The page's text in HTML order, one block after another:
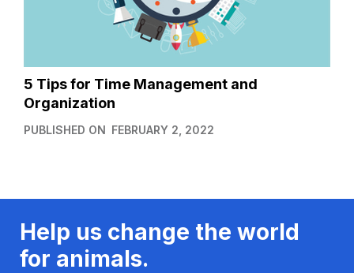
5 Tips for Time Management and
Organization
PUBLISHED ON FEBRUARY 2, 2022
Help us change the world
for animals.